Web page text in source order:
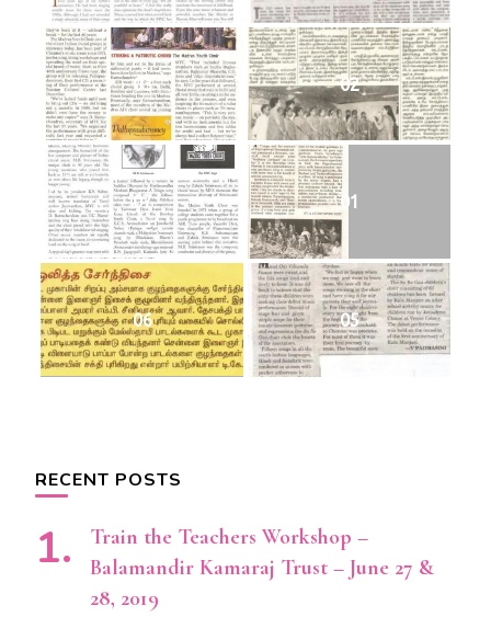
03 02
07 01
06 05
RECENT POSTS
Train the Teachers Workshop –
Balamandir Kamaraj Trust – June 27 &
28, 2019